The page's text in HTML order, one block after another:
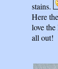
stains.
Here
love
all out!